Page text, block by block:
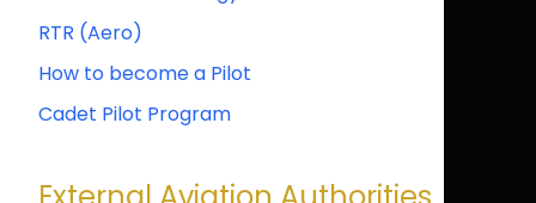
RTR (Aero)
How to become a Pilot
Cadet Pilot Program